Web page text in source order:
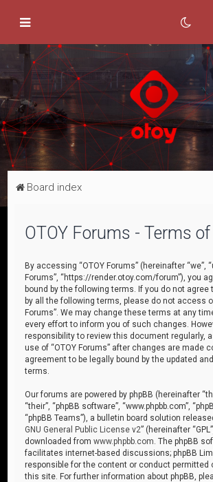
Board index
OTOY Forums - Terms
By accessing “OTOY Forums” (hereinafter “we”,
Forums”, “https://render.otoy.com/forum”), you
bound by the following terms. If you do not agree
by all the following terms, please do not access
Forums”. We may change these terms at any
every effort to inform you of such changes.
responsibility to review this document regularly,
use of “OTOY Forums” after changes are made
agreement to be legally bound by the updated
terms.
Our forums are powered by phpBB (hereinafter
“their”, “phpBB software”, “www.phpbb.com”,
“phpBB Teams”), a bulletin board solution
GNU General Public License v2” (hereinafter
downloaded fromwww.phpbb.com . The phpBB
facilitates internet-based discussions; phpBB
responsible for the content or conduct permitted
this site. For further information about phpBB,